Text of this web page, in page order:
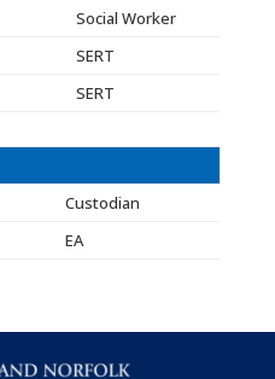
Social Worker
SERT
SERT
Custodian
EA